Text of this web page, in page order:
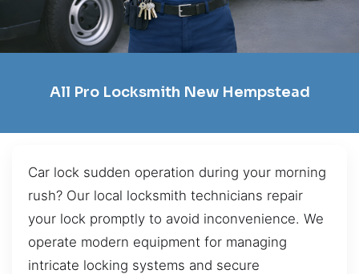
All Pro Locksmith New Hempstead
Car lock sudden operation during your morning
rush? Our local locksmith technicians repair
your lock promptly to avoid inconvenience. We
operate modern equipment for managing
intricate locking systems and secure